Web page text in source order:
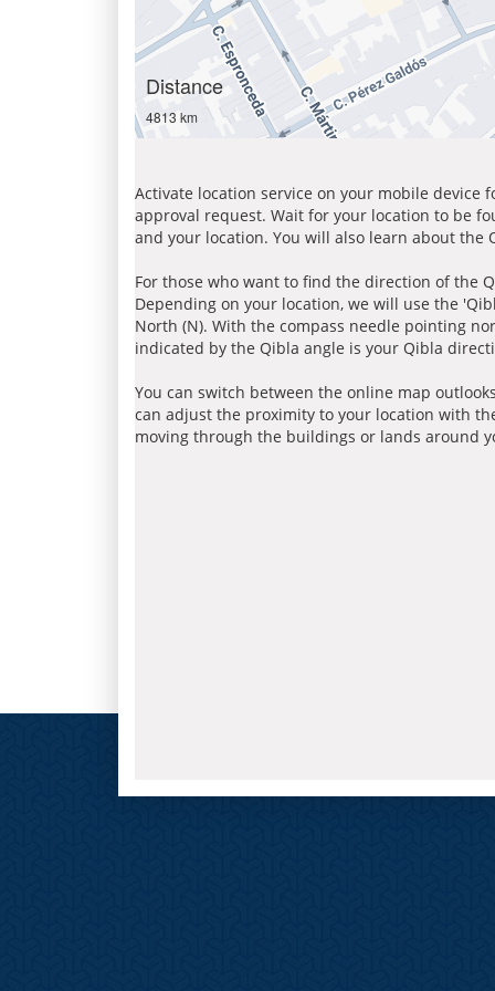
Distance
4813 km
Activate location service on your mobile device
approval request. Wait for your location to be
and your location. You will also learn about
For those who want to find the direction of the
Depending on your location, we will use the
North (N). With the compass needle pointing
indicated by the Qibla angle is your Qibla
You can switch between the online map
can adjust the proximity to your location with
moving through the buildings or lands around